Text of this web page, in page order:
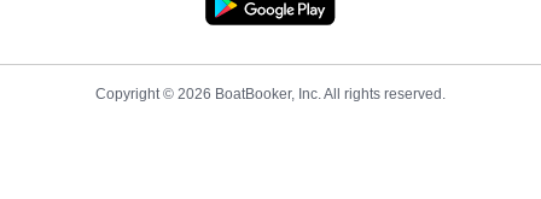
Copyright © 2026 BoatBooker, Inc. All rights reserved.